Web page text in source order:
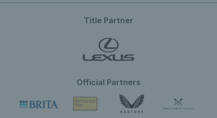
Title Partner
Official Partners